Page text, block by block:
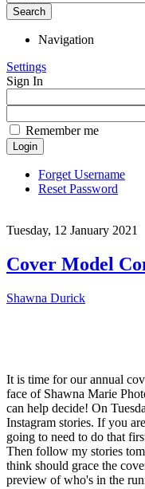
Search
Navigation
Settings
Sign In
Remember me
Login
Forget Username
Reset Password
Tuesday, 12 January 2021
Cover Model
Shawna Durick
It is time for our annual
face of Shawna Marie
can help decide! On
Instagram stories. If you
going to need to do that
Then follow my stories
think should grace the
preview of who's in the